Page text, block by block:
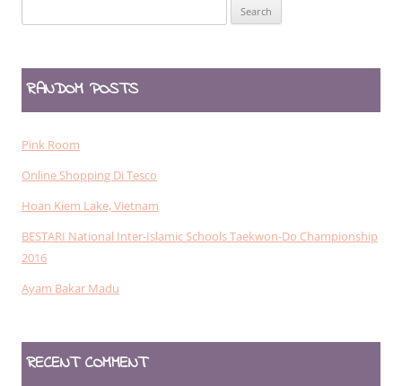
for:
RANDOM POSTS
Pink Room
Online Shopping Di Tesco
Hoan Kiem Lake, Vietnam
BESTARI National Inter-Islamic Schools Taekwon-Do Championship
2016
Ayam Bakar Madu
RECENT COMMENT